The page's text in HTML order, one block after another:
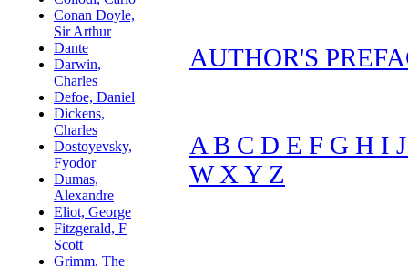
AUTHOR'S
A B C D E F G H I
WX Y Z